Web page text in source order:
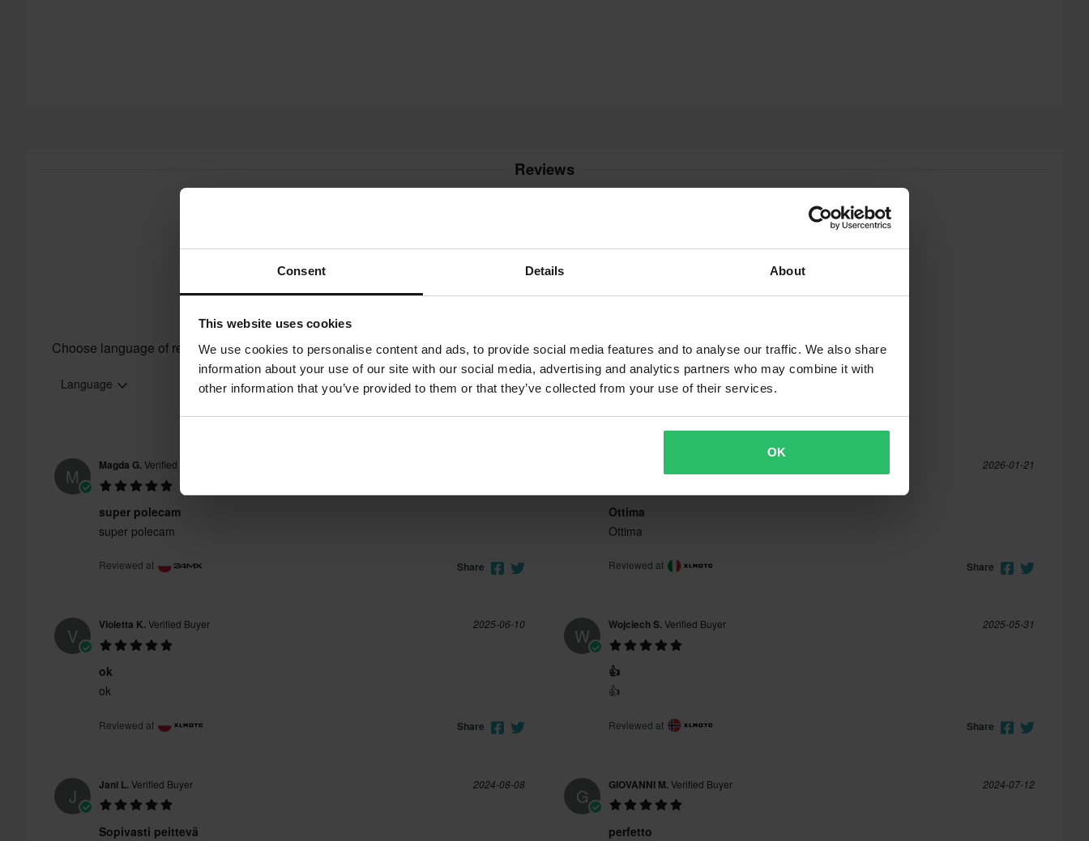
Consent Details About
This website uses cookies
We use cookies to personalise content and ads, to provide social media features and to analyse our traffic. We also share
information about your use of our site with our social media, advertising and analytics partners who may combine it with
other information that you’ve provided to them or that they’ve collected from your use of their services.
OK
Reviews
4.0
Choose language of reviews
Language
M Magda G.Verified Buyer
super polecam
super polecam
Reviewed at Share
2026-01-21
Ottima
Ottima
Reviewed at Share
V Violetta K.Verified Buyer 2025-06-10
ok
ok
Reviewed at Share
W Wojciech S.Verified Buyer 2025-05-31
👍
👍
Reviewed at Share
J Jani L.Verified Buyer 2024-08-08
Sopivasti peittevä
G GIOVANNI M.Verified Buyer 2024-07-12
perfetto